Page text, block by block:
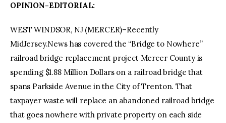
OPINION-EDITORIAL:
WEST WINDSOR, NJ (MERCER)–Recently
MidJersey.News has covered the “Bridge to Nowhere”
railroad bridge replacement project Mercer County is
spending $1.88 Million Dollars on a railroad bridge that
spans Parkside Avenue in the City of Trenton. That
taxpayer waste will replace an abandoned railroad bridge
that goes nowhere with private property on each side